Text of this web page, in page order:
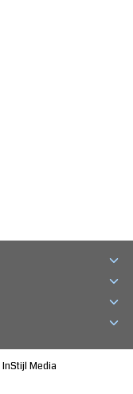
InStijl Media